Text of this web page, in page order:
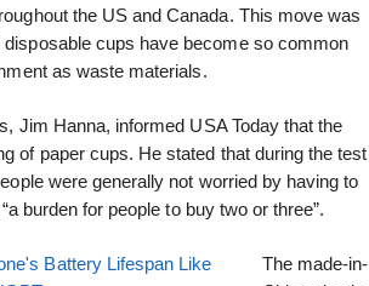
the US and Canada. This move was
cups have become so common
as waste materials.
Jim Hanna, informed USA Today that the
of paper cups. He stated that during the test
were generally not worried by having to
burden for people to buy two or three”.
Battery Lifespan Like
The made-in-